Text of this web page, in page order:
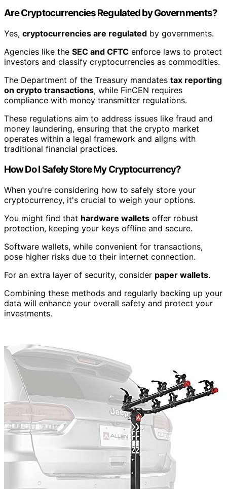
Are Cryptocurrencies Regulated by Governments?
Yes, cryptocurrencies are regulated by governments.
Agencies like the SEC and CFTC enforce laws to protect
investors and classify cryptocurrencies as commodities.
The Department of the Treasury mandates tax reporting
on crypto transactions, while FinCEN requires
compliance with money transmitter regulations.
These regulations aim to address issues like fraud and
money laundering, ensuring that the crypto market
operates within a legal framework and aligns with
traditional financial practices.
How Do I Safely Store My Cryptocurrency?
When you're considering how to safely store your
cryptocurrency, it's crucial to weigh your options.
You might find that hardware wallets offer robust
protection, keeping your keys offline and secure.
Software wallets, while convenient for transactions,
pose higher risks due to their internet connection.
For an extra layer of security, consider paper wallets.
Combining these methods and regularly backing up your
data will enhance your overall safety and protect your
investments.